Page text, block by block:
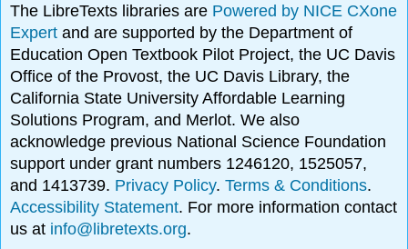
The LibreTexts libraries are Powered by NICE CXone
Expertand are supported by the Department of
Education Open Textbook Pilot Project, the UC Davis
Office of the Provost, the UC Davis Library, the
California State University Affordable Learning
Solutions Program, and Merlot. We also
acknowledge previous National Science Foundation
support under grant numbers 1246120, 1525057,
and 1413739. Privacy Policy.Terms & Conditions.
Accessibility Statement. For more information contact
us at info@libretexts.org.